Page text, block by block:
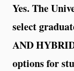
Yes. The
select
AND
options for